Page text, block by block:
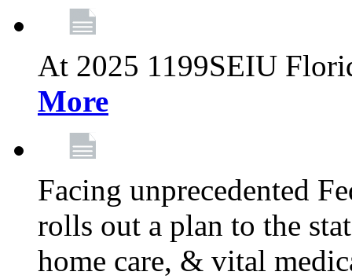
At 2025 1199SEIU
More
Facing unprecedented
rolls out a plan to the
home care, & vital